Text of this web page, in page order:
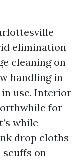
elimination
cleaning on
handling in
use. Interior
for
while
drop cloths
on